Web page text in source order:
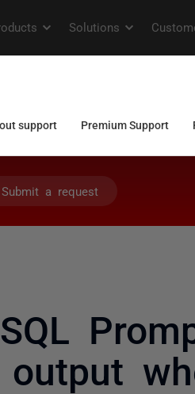
Submit a request
SQL
output